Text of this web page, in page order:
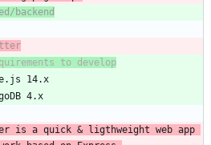
to develop
is a quick & ligthweight web app